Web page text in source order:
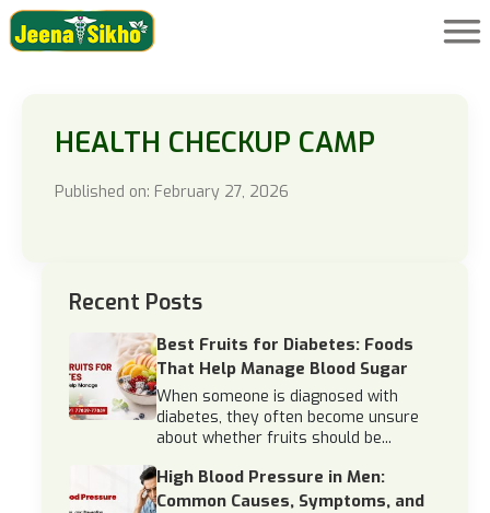
HEALTH CHECKUP CAMP
Published on: February 27, 2026
Recent Posts
Best Fruits for Diabetes: Foods
That Help Manage Blood Sugar
When someone is diagnosed with
diabetes, they often become unsure
about whether fruits should be...
High Blood Pressure in Men:
Common Causes, Symptoms, and